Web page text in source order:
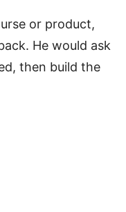
or product,
He would ask
then build the